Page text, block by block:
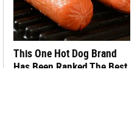
This One Hot Dog Brand
Has Been Ranked The Best